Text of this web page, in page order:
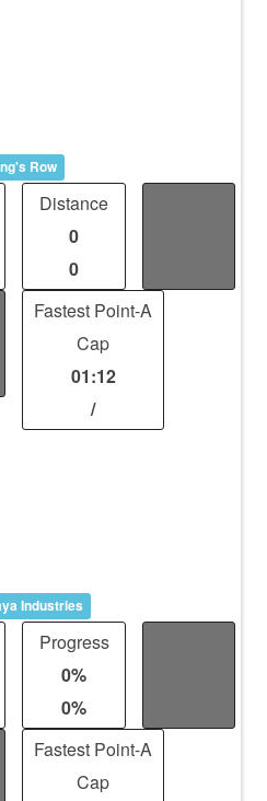
Row
Distance
0
0
Fastest Point-A
Cap
01:12
/
Industries
Progress
0%
0%
Fastest Point-A
Cap